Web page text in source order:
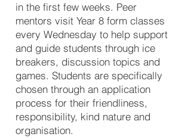
in the first few weeks. Peer
mentors visit Year 8 form classes
every Wednesday to help support
and guide students through ice
breakers, discussion topics and
games. Students are specifically
chosen through an application
process for their friendliness,
responsibility, kind nature and
organisation.